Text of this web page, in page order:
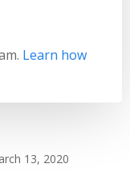
Learn how
13, 2020